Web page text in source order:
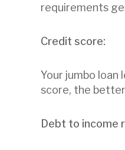
requirements
Credit score:
Your jumbo
score, the better
Debt to income